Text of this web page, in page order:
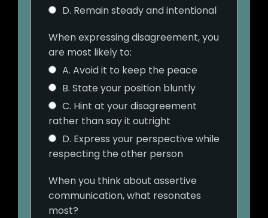
D. Remain steady and intentional
When expressing disagreement, you
are most likely to:
A. Avoid it to keep the peace
B. State your position bluntly
C. Hint at your disagreement
rather than say it outright
D. Express your perspective while
respecting the other person
When you think about assertive
communication, what resonates
most?